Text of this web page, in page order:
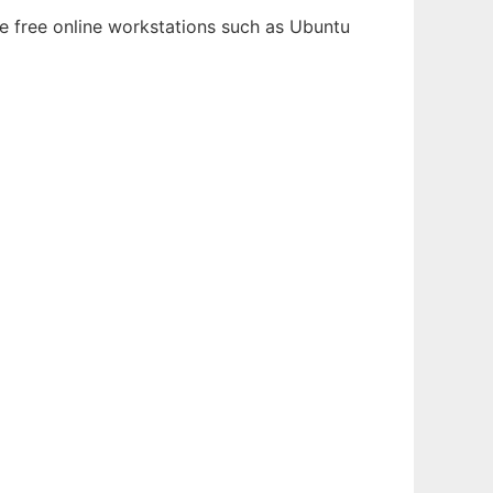
free online workstations such as Ubuntu